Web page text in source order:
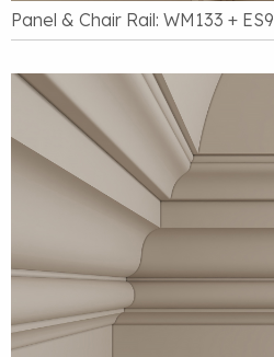
Panel & Chair Rail: WM133 + ES9